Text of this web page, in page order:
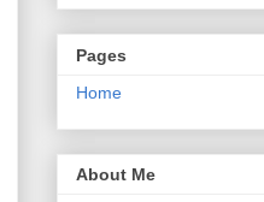
Pages
Home
About Me